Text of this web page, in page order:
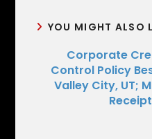
YOU MIGHT ALSO
Corporate
Control Policy
Valley City, UT;